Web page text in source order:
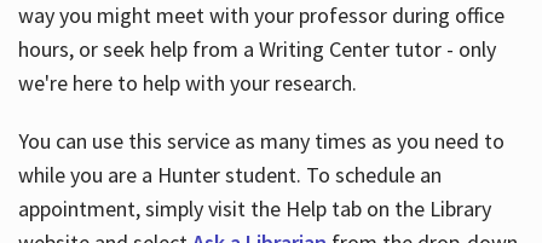
way you might meet with your professor during office
hours, or seek help from a Writing Center tutor - only
we're here to help with your research.
You can use this service as many times as you need to
while you are a Hunter student. To schedule an
appointment, simply visit the Help tab on the Library